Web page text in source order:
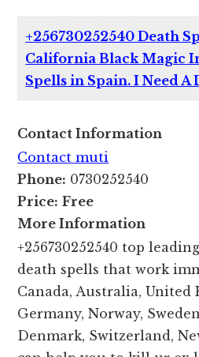
+256730252540 Death
California Black Magic
Spells in Spain. I Need A
Contact Information
Contact muti
Phone: 0730252540
Price: Free
More Information
+256730252540 top
death spells that work
Canada, Australia, United
Germany, Norway,
Denmark, Switzerland,